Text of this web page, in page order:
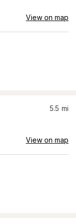
View on map
5.5 mi
View on map